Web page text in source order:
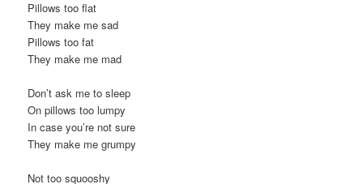
Pillows too flat
They make me sad
Pillows too fat
They make me mad
Don’t ask me to sleep
On pillows too lumpy
In case you’re not sure
They make me grumpy
Not too squooshy